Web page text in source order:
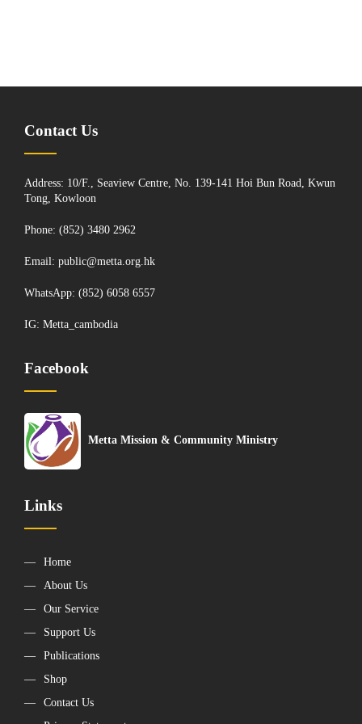
Contact Us
Address: 10/F., Seaview Centre, No. 139-141 Hoi Bun Road, Kwun
Tong, Kowloon
Phone: (852) 3480 2962
Email: public@metta.org.hk
WhatsApp: (852) 6058 6557
IG: Metta_cambodia
Facebook
Metta Mission & Community Ministry
Links
Home
About Us
Our Service
Support Us
Publications
Shop
Contact Us